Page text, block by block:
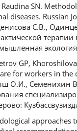
SN.
diseases. Russian
С.В.,
GP,
for workers in
О.И.,